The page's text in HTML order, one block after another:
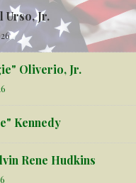
Urso, Jr.
Oliverio, Jr.
Kennedy
Rene Hudkins